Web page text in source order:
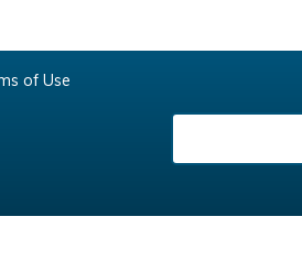
of Use